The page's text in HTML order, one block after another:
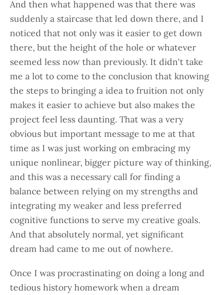
And then what happened was that there was
suddenly a staircase that led down there, and I
noticed that not only was it easier to get down
there, but the height of the hole or whatever
seemed less now than previously. It didn't take
me a lot to come to the conclusion that knowing
the steps to bringing a idea to fruition not only
makes it easier to achieve but also makes the
project feel less daunting. That was a very
obvious but important message to me at that
time as I was just working on embracing my
unique nonlinear, bigger picture way of thinking,
and this was a necessary call for finding a
balance between relying on my strengths and
integrating my weaker and less preferred
cognitive functions to serve my creative goals.
And that absolutely normal, yet significant
dream had came to me out of nowhere.
Once I was procrastinating on doing a long and
tedious history homework when a dream